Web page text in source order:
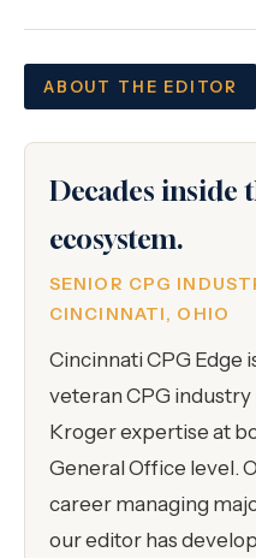
ABOUT THE EDITOR
Decades inside
ecosystem.
SENIOR CPG
CINCINNATI, OHIO
Cincinnati CPG Edge
veteran CPG
Kroger expertise at
General Office level.
career managing
our editor has